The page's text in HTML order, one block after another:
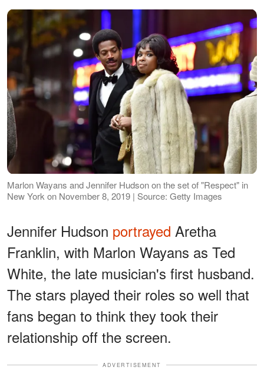
Marlon Wayans and Jennifer Hudson on the set of "Respect" in
New York on November 8, 2019 | Source: Getty Images
Jennifer Hudson portrayed Aretha
Franklin, with Marlon Wayans as Ted
White, the late musician's first husband.
The stars played their roles so well that
fans began to think they took their
relationship off the screen.
ADVERTISEMENT